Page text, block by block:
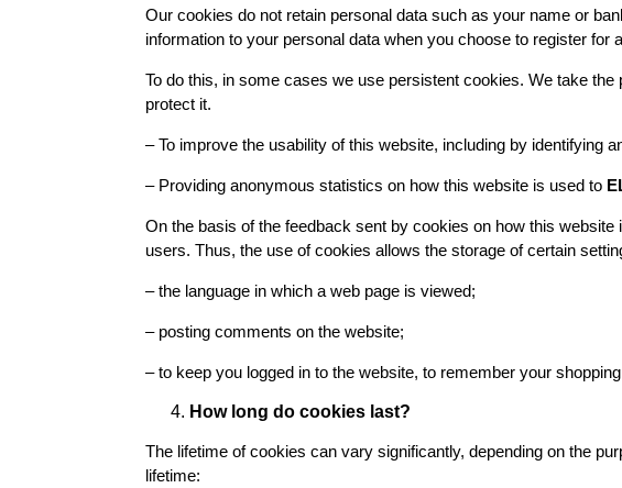
Our cookies do not retain personal data such as your name or
information to your personal data when you choose to register for
To do this, in some cases we use persistent cookies. We take
protect it.
– To improve the usability of this website, including by identifying
– Providing anonymous statistics on how this website is used to
On the basis of the feedback sent by cookies on how this website
users. Thus, the use of cookies allows the storage of certain
– the language in which a web page is viewed;
– posting comments on the website;
– to keep you logged in to the website, to remember your
How long do cookies last?
The lifetime of cookies can vary significantly, depending on the
lifetime: